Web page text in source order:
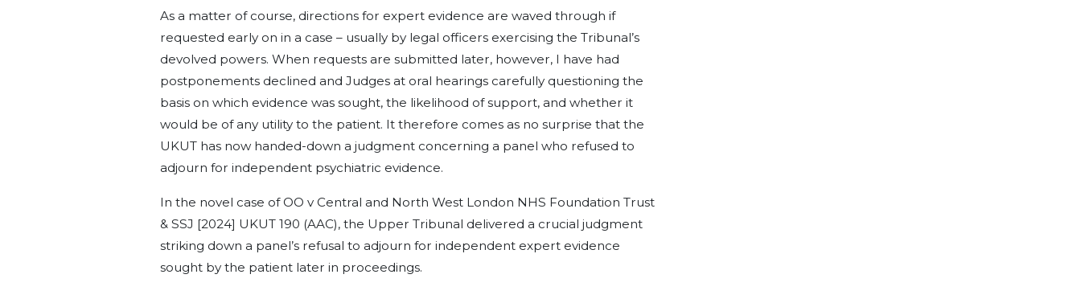
As a matter of course, directions for expert evidence are waved through if
requested early on in a case – usually by legal officers exercising the Tribunal’s
devolved powers. When requests are submitted later, however, I have had
postponements declined and Judges at oral hearings carefully questioning the
basis on which evidence was sought, the likelihood of support, and whether it
would be of any utility to the patient. It therefore comes as no surprise that the
UKUT has now handed-down a judgment concerning a panel who refused to
adjourn for independent psychiatric evidence.
In the novel case of OO v Central and North West London NHS Foundation Trust
& SSJ [2024] UKUT 190 (AAC), the Upper Tribunal delivered a crucial judgment
striking down a panel’s refusal to adjourn for independent expert evidence
sought by the patient later in proceedings.